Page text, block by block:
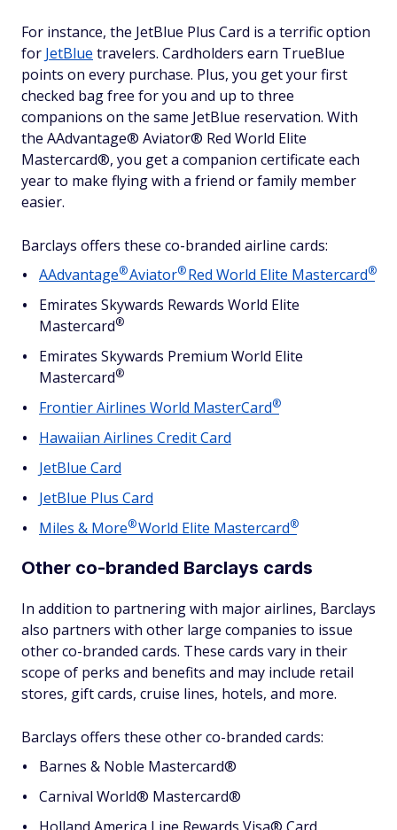
For instance, the JetBlue Plus Card is a terrific option
for JetBlue travelers. Cardholders earn TrueBlue
points on every purchase. Plus, you get your first
checked bag free for you and up to three
companions on the same JetBlue reservation. With
the AAdvantage® Aviator® Red World Elite
Mastercard®, you get a companion certificate each
year to make flying with a friend or family member
easier.
Barclays offers these co-branded airline cards:
AAdvantage®Aviator®Red World Elite Mastercard®
Emirates Skywards Rewards World Elite
Mastercard®
Emirates Skywards Premium World Elite
Mastercard®
Frontier Airlines World MasterCard®
Hawaiian Airlines Credit Card
JetBlue Card
JetBlue Plus Card
Miles & More®World Elite Mastercard®
Other co-branded Barclays cards
In addition to partnering with major airlines, Barclays
also partners with other large companies to issue
other co-branded cards. These cards vary in their
scope of perks and benefits and may include retail
stores, gift cards, cruise lines, hotels, and more.
Barclays offers these other co-branded cards:
Barnes & Noble Mastercard®
Carnival World® Mastercard®